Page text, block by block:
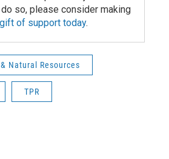
so, please consider making
gift of support today.
Natural Resources
TPR